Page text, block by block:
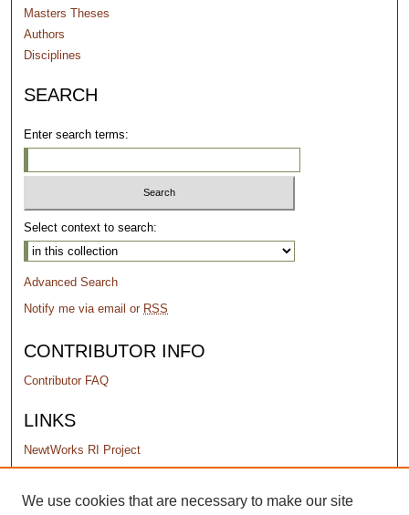
Masters Theses
Authors
Disciplines
SEARCH
Enter search terms:
Select context to search:
Advanced Search
Notify me via email or RSS
CONTRIBUTOR INFO
Contributor FAQ
LINKS
NewtWorks RI Project
PERMISSIONS
We use cookies that are necessary to make our site